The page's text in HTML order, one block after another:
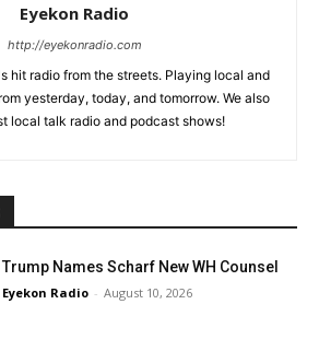
Eyekon Radio
http://eyekonradio.com
hit radio from the streets. Playing local and
yesterday, today, and tomorrow. We also
local talk radio and podcast shows!
Trump Names Scharf New WH Counsel
Eyekon Radio - August 10, 2026